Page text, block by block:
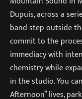
Dupuis, across a
band step outside
commit to the
immediacy with
chemistry while
in the studio. You
Afternoon” lives,